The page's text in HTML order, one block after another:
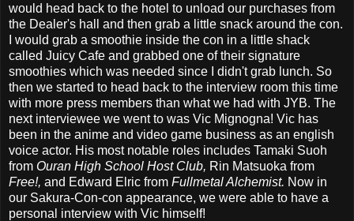
would head back to the hotel to unload our purchases from
the Dealer's hall and then grab a little snack around the con.
I would grab a smoothie inside the con in a little shack
called Juicy Cafe and grabbed one of their signature
smoothies which was needed since I didn't grab lunch. So
then we started to head back to the interview room this time
with more press members than what we had with JYB. The
next interviewee we went to was Vic Mignogna! Vic has
been in the anime and video game business as an english
voice actor. His most notable roles includes Tamaki Suoh
from Ouran High School Host Club, Rin Matsuoka from
Free!, and Edward Elric from Fullmetal Alchemist. Now in
our Sakura-Con-con appearance, we were able to have a
personal interview with Vic himself!